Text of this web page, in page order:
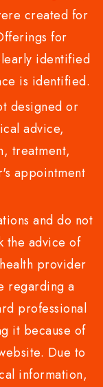
created for
for
identified
is identified.
designed or
advice,
treatment,
appointment
and do not
the advice of
provider
regarding a
professional
it because of
Due to
information,